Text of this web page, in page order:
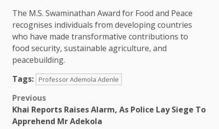
The M.S. Swaminathan Award for Food and Peace
recognises individuals from developing countries
who have made transformative contributions to
food security, sustainable agriculture, and
peacebuilding.
Tags:
Professor Ademola Adenle
Post
navigation
Previous
Khai Reports Raises Alarm, As Police Lay Siege To
Apprehend Mr Adekola